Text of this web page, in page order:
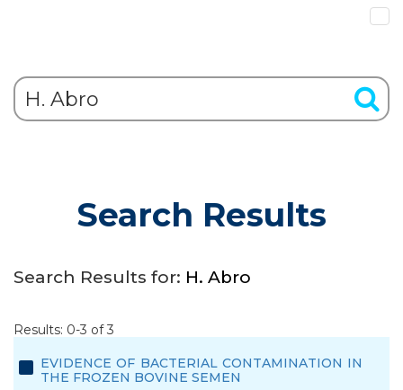
Search Results
Search Results for: H. Abro
Results: 0-3 of 3
EVIDENCE OF BACTERIAL CONTAMINATION IN
THE FROZEN BOVINE SEMEN